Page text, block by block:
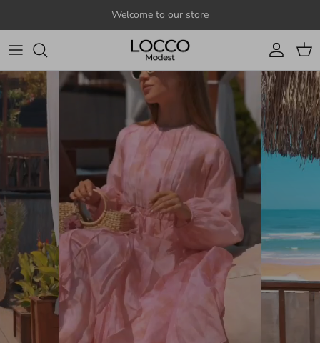
Welcome to our store
Account
Cart